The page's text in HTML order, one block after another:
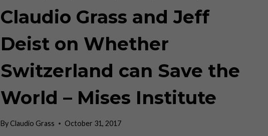
JEFF
DEIST
Claudio Grass and Jeff
Deist on Whether
Switzerland can Save the
World – Mises Institute
ByClaudio Grass October 31, 2017